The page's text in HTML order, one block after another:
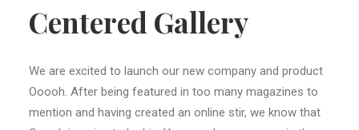
Centered Gallery
We are excited to launch our new company and product
Ooooh. After being featured in too many magazines to
mention and having created an online stir, we know that